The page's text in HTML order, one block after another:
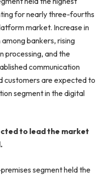
for nearly three-fourths
market. Increase in
bankers, rising
processing, and the
communication
customers are expected to
segment in the digital
to lead the market
segment held the